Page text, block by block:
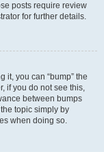
posts require review
for further details.
it, you can “bump” the
if you do not see this,
between bumps
topic simply by
when doing so.